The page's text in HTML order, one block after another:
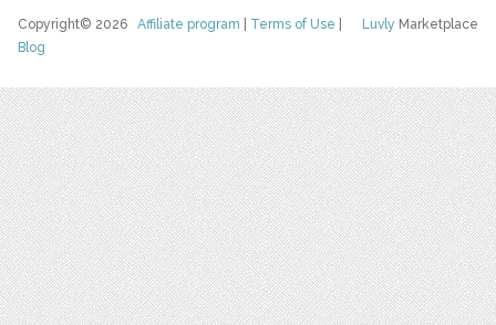
Luvly Marketplace
Copyright© 2026Affiliate program Terms of Use
Blog